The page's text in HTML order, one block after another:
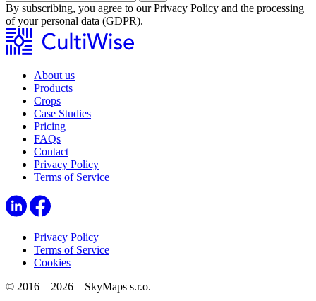
By subscribing, you agree to our Privacy Policy and the processing
of your personal data (GDPR).
About us
Products
Crops
Case Studies
Pricing
FAQs
Contact
Privacy Policy
Terms of Service
Privacy Policy
Terms of Service
Cookies
© 2016 – 2026 – SkyMaps s.r.o.